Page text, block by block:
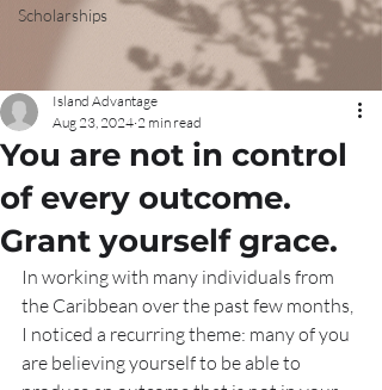
Scholarships
You are not in control
of every outcome.
Grant yourself grace.
Island Advantage
Aug 23, 2024 2 min read
In working with many individuals from
the Caribbean over the past few months,
I noticed a recurring theme: many of you
are believing yourself to be able to